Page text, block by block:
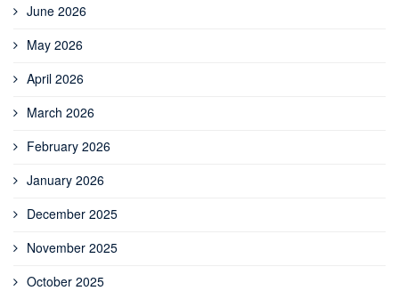
June 2026
May 2026
April 2026
March 2026
February 2026
January 2026
December 2025
November 2025
October 2025